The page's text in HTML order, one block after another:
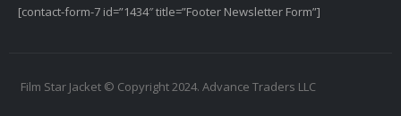
[contact-form-7 id=”1434″ title=”Footer Newsletter Form”]
Film Star Jacket © Copyright 2024. Advance Traders LLC